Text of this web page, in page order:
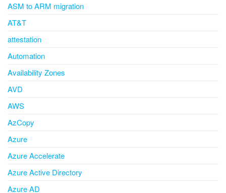
ASM to ARM migration
AT&T
attestation
Automation
Availability Zones
AVD
AWS
AzCopy
Azure
Azure Accelerate
Azure Active Directory
Azure AD